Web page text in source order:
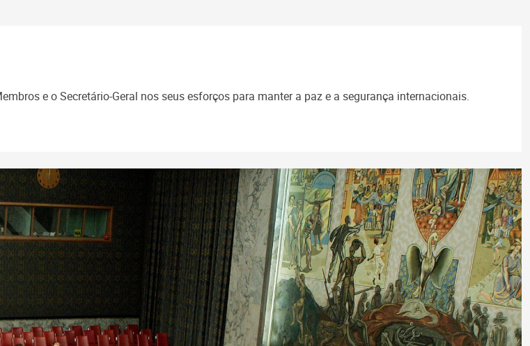
e o Secretário-Geral nos seus esforços para manter a paz e a segurança internacionais.